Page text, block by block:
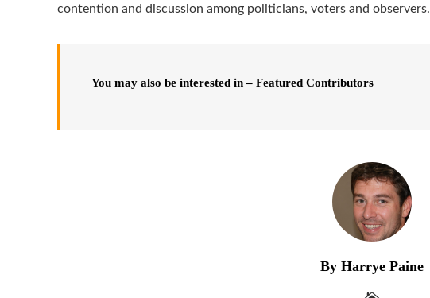
contention and discussion among politicians, voters and observers.
You may also be interested in – Featured Contributors
By Harrye Paine